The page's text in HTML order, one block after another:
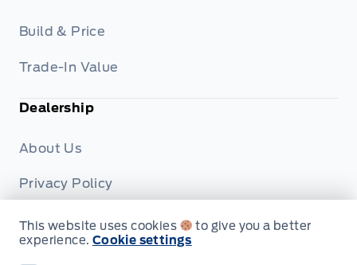
Build & Price
Trade-In Value
Dealership
About Us
Privacy Policy
Terms & Conditions
This website uses cookies
to give you a better
experience. Cookie settings